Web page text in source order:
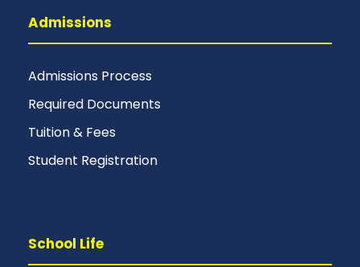
Admissions
Admissions Process
Required Documents
Tuition & Fees
Student Registration
School Life